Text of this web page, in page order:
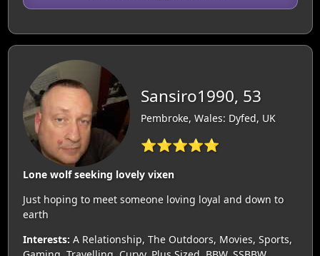
Sansiro1990, 53
Pembroke, Wales: Dyfed, UK
⭐⭐⭐⭐⭐
Lone wolf seeking lovely vixen
Just hoping to meet someone loving loyal and down to
earth
Interests: A Relationship, The Outdoors, Movies, Sports,